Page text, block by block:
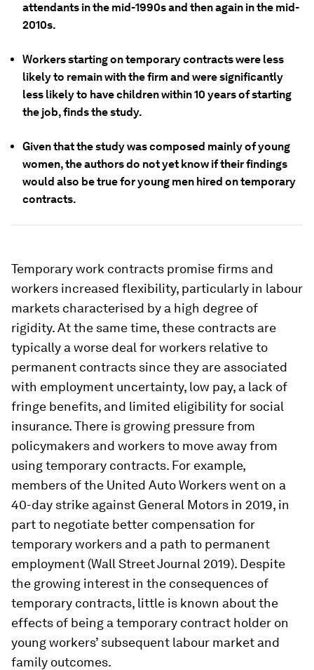
attendants in the mid-1990s and then again in the mid-
2010s.
Workers starting on temporary contracts were less
likely to remain with the firm and were significantly
less likely to have children within 10 years of starting
the job, finds the study.
Given that the study was composed mainly of young
women, the authors do not yet know if their findings
would also be true for young men hired on temporary
contracts.
Temporary work contracts promise firms and
workers increased flexibility, particularly in labour
markets characterised by a high degree of
rigidity. At the same time, these contracts are
typically a worse deal for workers relative to
permanent contracts since they are associated
with employment uncertainty, low pay, a lack of
fringe benefits, and limited eligibility for social
insurance. There is growing pressure from
policymakers and workers to move away from
using temporary contracts. For example,
members of the United Auto Workers went on a
40-day strike against General Motors in 2019, in
part to negotiate better compensation for
temporary workers and a path to permanent
employment (Wall Street Journal 2019). Despite
the growing interest in the consequences of
temporary contracts, little is known about the
effects of being a temporary contract holder on
young workers’ subsequent labour market and
family outcomes.